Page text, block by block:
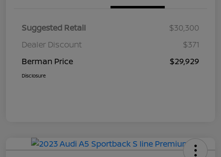
Suggested Retail
$30,300
Dealer Discount
$371
Berman Price
$29,929
Disclosure